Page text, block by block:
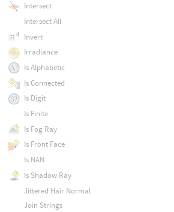
Intersect
Intersect All
Invert
Irradiance
Is Alphabetic
Is Connected
Is Digit
Is Finite
Is Fog Ray
Is Front Face
Is NAN
Is Shadow Ray
Jittered Hair Normal
Join Strings